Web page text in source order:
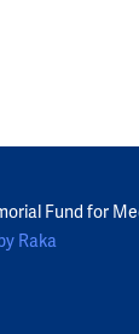
Fund for
Raka